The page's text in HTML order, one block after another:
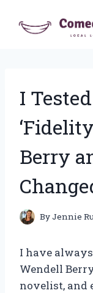
I
Berry
ByJennie
I have
Wendell
novelist, and